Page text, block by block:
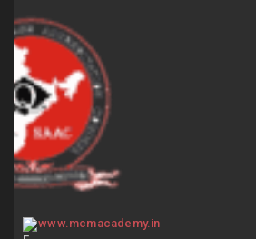
https://www.mcmacademy.in/online-mca/
www.mcmacademy.in